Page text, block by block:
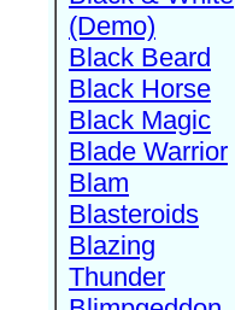
(Demo)
Black Beard
Black Horse
Black Magic
Blade Warrior
Blam
Blasteroids
Blazing
Thunder